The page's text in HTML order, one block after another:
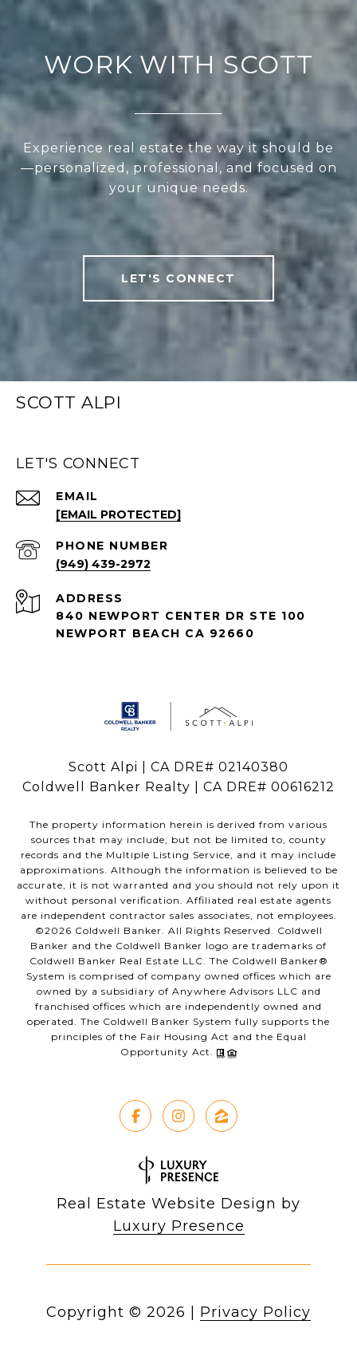
WORK WITH SCOTT
Experience real estate the way it should be
—personalized, professional, and focused on
your unique needs.
LET'S CONNECT
SCOTT ALPI
LET'S CONNECT
EMAIL
[EMAIL PROTECTED]
PHONE NUMBER
(949) 439-2972
ADDRESS
840 NEWPORT CENTER DR STE 100
NEWPORT BEACH CA 92660
Scott Alpi | CA DRE# 02140380
Coldwell Banker Realty | CA DRE# 00616212
The property information herein is derived from various
sources that may include, but not be limited to, county
records and the Multiple Listing Service, and it may include
approximations. Although the information is believed to be
accurate, it is not warranted and you should not rely upon it
without personal verification. Affiliated real estate agents
are independent contractor sales associates, not employees.
©2026 Coldwell Banker. All Rights Reserved. Coldwell
Banker and the Coldwell Banker logo are trademarks of
Coldwell Banker Real Estate LLC. The Coldwell Banker®
System is comprised of company owned offices which are
owned by a subsidiary of Anywhere Advisors LLC and
franchised offices which are independently owned and
operated. The Coldwell Banker System fully supports the
principles of the Fair Housing Act and the Equal
Opportunity Act.
Real Estate Website Design by
Luxury Presence
Copyright © 2026 Privacy Policy